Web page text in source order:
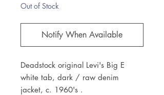
Out of Stock
Notify When Available
Deadstock original Levi's Big E
white tab, dark / raw denim
jacket, c. 1960's .